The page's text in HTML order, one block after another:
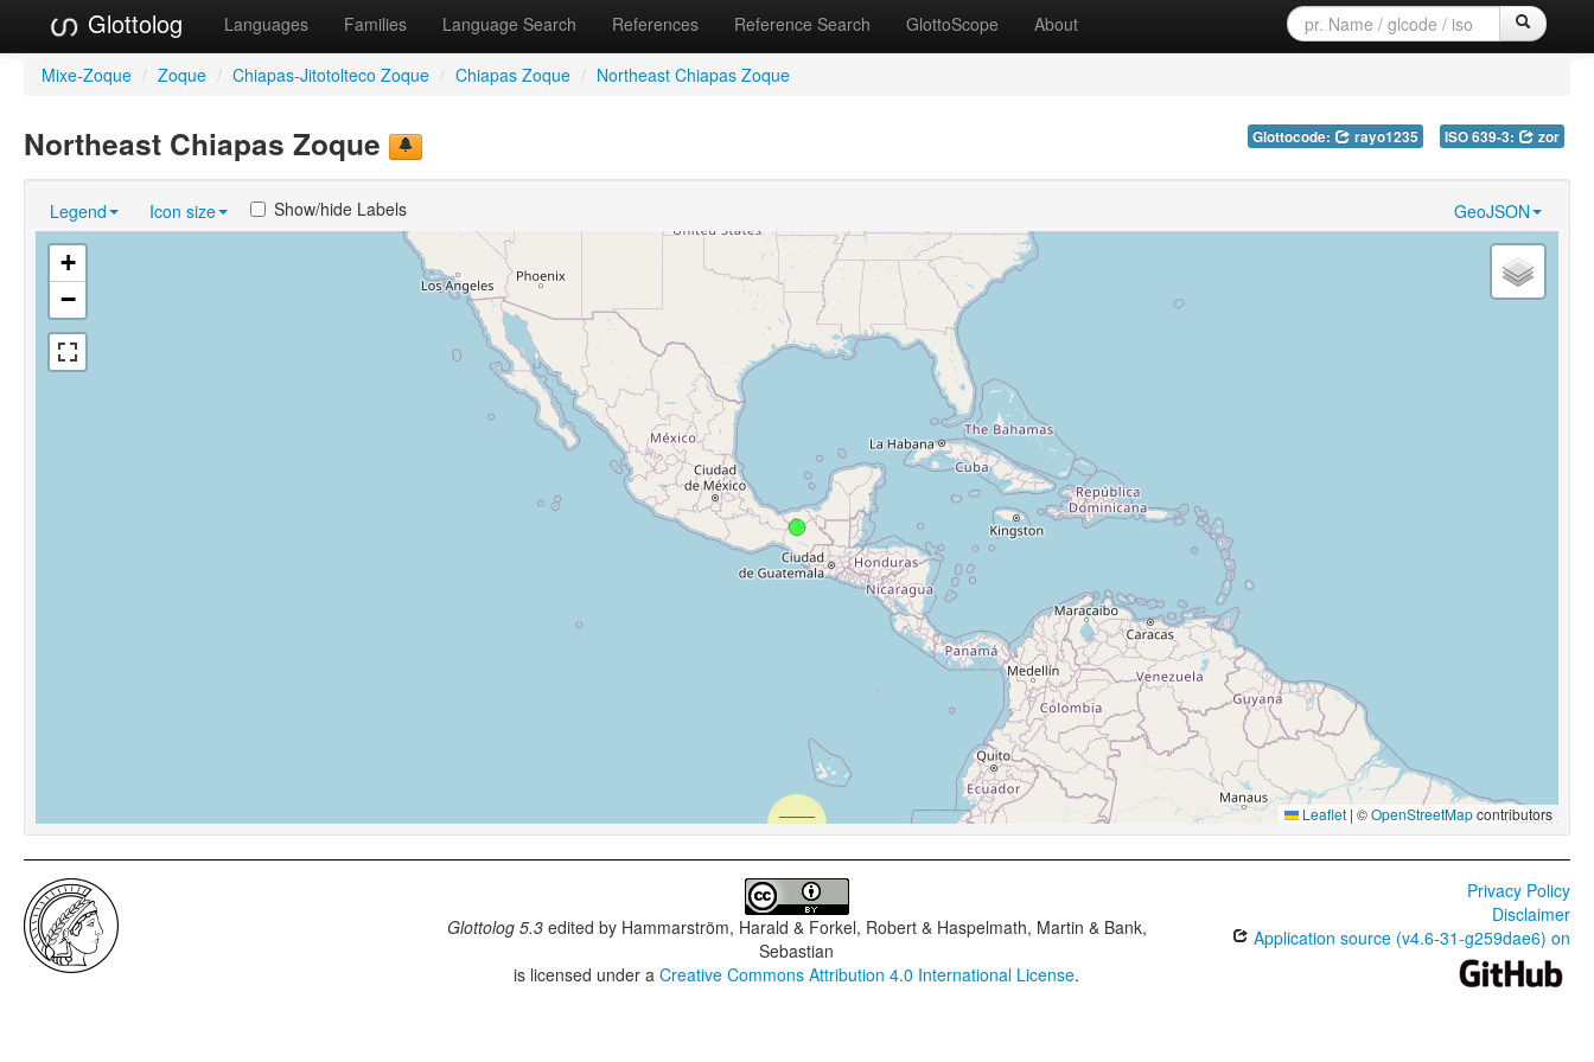
Glottolog Languages Families Language Search References Reference Search GlottoScope About
Mixe-Zoque / Zoque / Chiapas-Jitotolteco Zoque / Chiapas Zoque / Northeast Chiapas Zoque
Glottocode: rayo1235 ISO 639-3: zor
Northeast Chiapas Zoque
Legend Icon size GeoJSON
Show/hide Labels
+
−
Leaflet | ©OpenStreetMapcontributors
Glottolog 5.3edited by Hammarström, Harald & Forkel, Robert & Haspelmath, Martin & Bank,
Sebastian
is licensed under aCreative Commons Attribution 4.0 International License.
Privacy Policy
Disclaimer
Application source (v4.6-31-g259dae6) on